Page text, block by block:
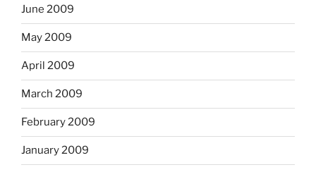
June 2009
May 2009
April 2009
March 2009
February 2009
January 2009